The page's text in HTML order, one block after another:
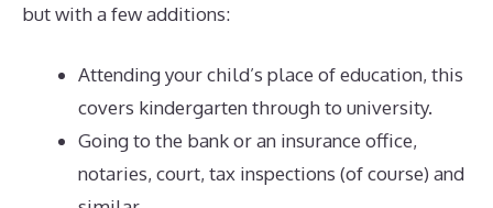
but with a few additions:
Attending your child’s place of education, this
covers kindergarten through to university.
Going to the bank or an insurance office,
notaries, court, tax inspections (of course) and